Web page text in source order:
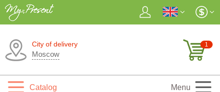
City of delivery
Moscow
1
Catalog Menu